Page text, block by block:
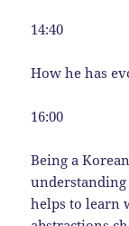
14:40
How he has
16:00
Being a
helps to learn